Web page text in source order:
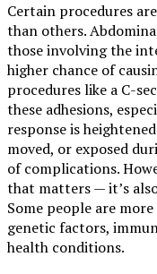
Certain procedures
than others.
those involving the
higher chance of
procedures like a C-
these adhesions,
response is
moved, or exposed
of complications.
that matters — it’s
Some people are
genetic factors,
health conditions.